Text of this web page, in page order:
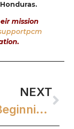
mission
NEXT
New Beginnings